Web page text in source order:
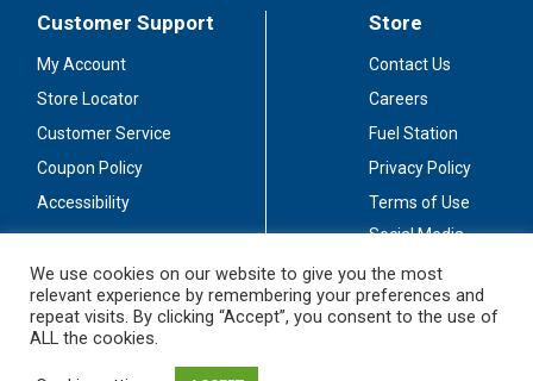
Customer Support
My Account
Store Locator
Customer Service
Coupon Policy
Accessibility
Store
Contact Us
Careers
Fuel Station
Privacy Policy
Terms of Use
Social Media
Stay Connected
We use cookies on our website to give you the most
relevant experience by remembering your preferences and
repeat visits. By clicking “Accept”, you consent to the use of
ALL the cookies.